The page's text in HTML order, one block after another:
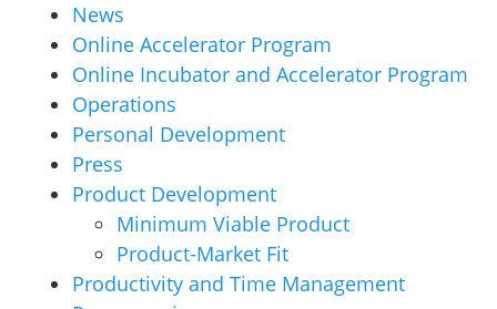
News
Online Accelerator Program
Online Incubator and Accelerator Program
Operations
Personal Development
Press
Product Development
Minimum Viable Product
Product-Market Fit
Productivity and Time Management